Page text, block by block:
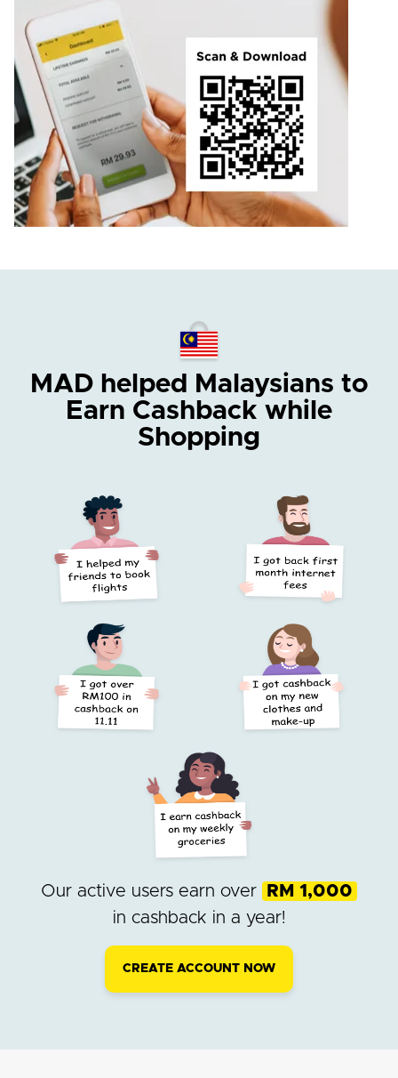
MAD helped Malaysians to
Earn Cashback while
Shopping
Our active users earn over
RM 1,000
in cashback in a year!
CREATE ACCOUNT NOW